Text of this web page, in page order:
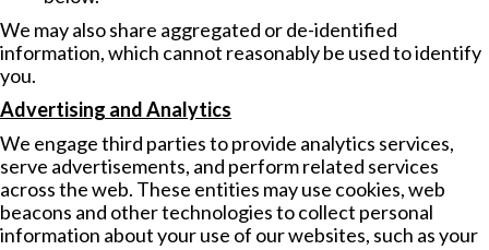
We may also share aggregated or de-identified
information, which cannot reasonably be used to identify
you.
Advertising and Analytics
We engage third parties to provide analytics services,
serve advertisements, and perform related services
across the web. These entities may use cookies, web
beacons and other technologies to collect personal
information about your use of our websites, such as your